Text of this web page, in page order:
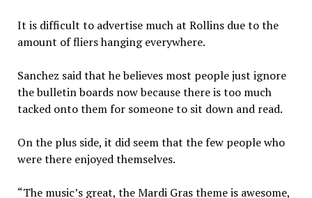
It is difficult to advertise much at Rollins due to the
amount of fliers hanging every­where.
Sanchez said that he be­lieves most people just ignore
the bulletin boards now because there is too much
tacked onto them for someone to sit down and read.
On the plus side, it did seem that the few people who
were there enjoyed themselves.
“The music’s great, the Mar­di Gras theme is awesome,